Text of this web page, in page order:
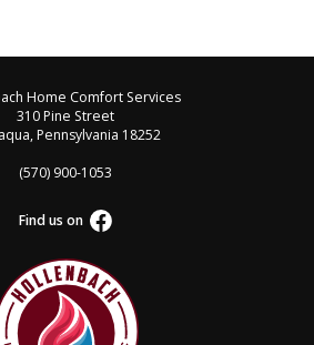
Home Comfort Services
310 Pine Street
Pennsylvania 18252
(570) 900-1053
Find us on